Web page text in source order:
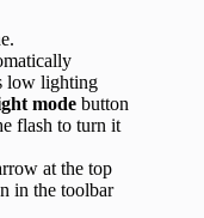
low lighting
mode button
flash to turn it
at the top
in the toolbar